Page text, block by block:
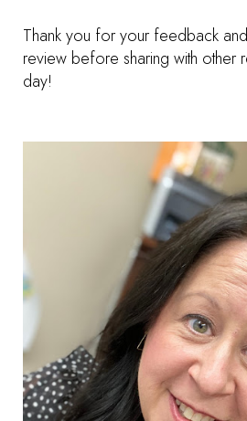
Thank you for your feedback
review before sharing with other
day!